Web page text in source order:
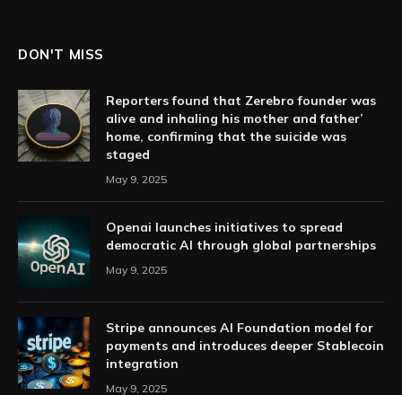
DON'T MISS
Reporters found that Zerebro founder was
alive and inhaling his mother and father’
home, confirming that the suicide was
staged
May 9, 2025
Openai launches initiatives to spread
democratic AI through global partnerships
May 9, 2025
Stripe announces AI Foundation model for
payments and introduces deeper Stablecoin
integration
May 9, 2025